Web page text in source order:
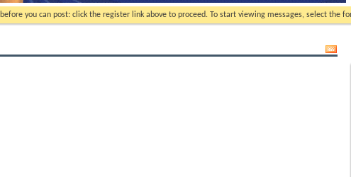
before you can post: click the register link above to proceed. To start viewing messages, select the